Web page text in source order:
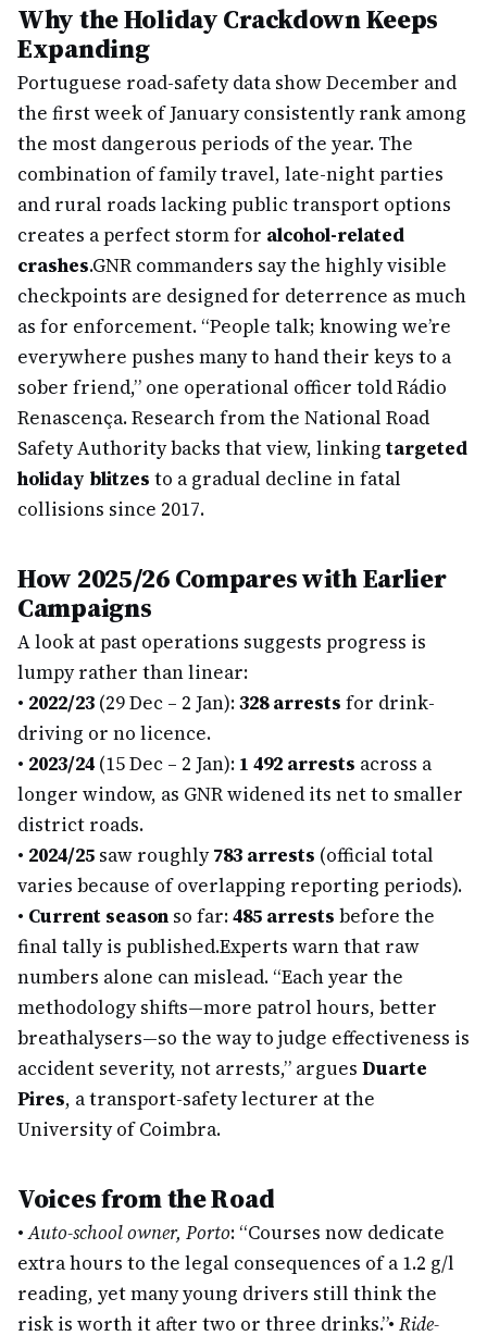
Why the Holiday Crackdown Keeps
Expanding
Portuguese road-safety data show December and
the first week of January consistently rank among
the most dangerous periods of the year. The
combination of family travel, late-night parties
and rural roads lacking public transport options
creates a perfect storm for alcohol-related
crashes.GNR commanders say the highly visible
checkpoints are designed for deterrence as much
as for enforcement. “People talk; knowing we’re
everywhere pushes many to hand their keys to a
sober friend,” one operational officer told Rádio
Renascença. Research from the National Road
Safety Authority backs that view, linking targeted
holiday blitzes to a gradual decline in fatal
collisions since 2017.
How 2025/26 Compares with Earlier
Campaigns
A look at past operations suggests progress is
lumpy rather than linear:
• 2022/23 (29 Dec – 2 Jan):328 arrests for drink-
driving or no licence.
• 2023/24 (15 Dec – 2 Jan): 1 492 arrests across a
longer window, as GNR widened its net to smaller
district roads.
• 2024/25 saw roughly783 arrests (official total
varies because of overlapping reporting periods).
• Current season so far:485 arrests before the
final tally is published.Experts warn that raw
numbers alone can mislead. “Each year the
methodology shifts—more patrol hours, better
breathalysers—so the way to judge effectiveness is
accident severity, not arrests,” argues Duarte
Pires, a transport-safety lecturer at the
University of Coimbra.
Voices from the Road
•Auto-school owner, Porto: “Courses now dedicate
extra hours to the legal consequences of a 1.2 g/l
reading, yet many young drivers still think the
risk is worth it after two or three drinks.”• Ride-